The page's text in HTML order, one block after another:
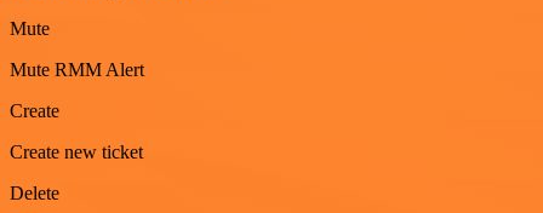
Mute
Mute RMM Alert
Create
Create new ticket
Delete